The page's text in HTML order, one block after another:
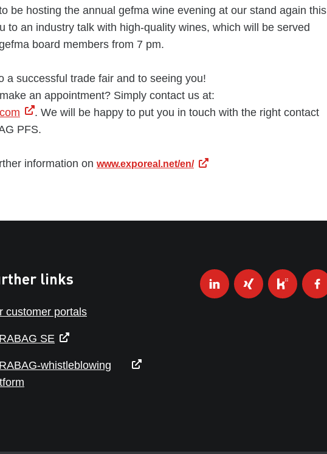
be hosting the annual gefma wine evening at our stand again this
to an industry talk with high-quality wines, which will be served
board members from 7 pm.
a successful trade fair and to seeing you!
an appointment? Simply contact us at:
. We will be happy to put you in touch with the right contact
PFS.
information on www.exporeal.net/en/
links
customer portals
SE
whistleblowing